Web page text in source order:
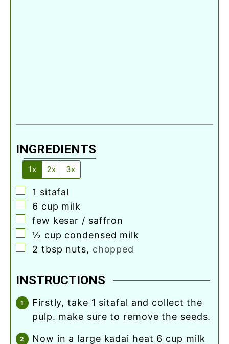
INGREDIENTS
1x 2x 3x
▢
1 sitafal
▢
6 cup milk
▢
few kesar / saffron
▢
½ cup condensed milk
▢
2 tbsp nuts, chopped
INSTRUCTIONS
firstly, take 1 sitafal and collect the
pulp. make sure to remove the seeds.
now in a large kadai heat 6 cup milk